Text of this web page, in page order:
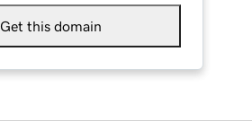
Get this domain